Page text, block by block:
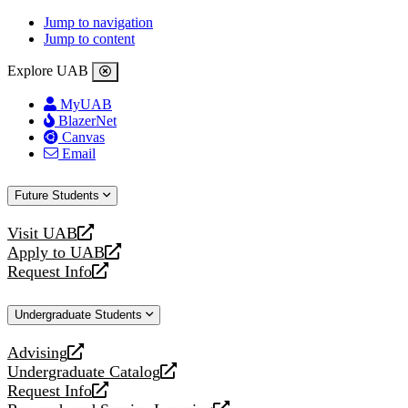
Jump to navigation
Jump to content
Explore UAB
MyUAB
BlazerNet
Canvas
Email
Future Students
Visit UAB
opens
a
new
Apply to UAB
opens
a
website
Request Info
opens
new
Undergraduate Students
Advising
opens
a
new
Undergraduate Catalog
opens
a
Request Info
opens